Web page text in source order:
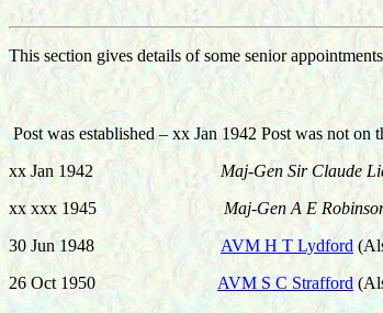
This section gives details of some senior
Post was established – xx Jan 1942 Post was not
xx Jan 1942 Maj-Gen Sir Claude
xx xxx 1945 Maj-Gen A E
30 Jun 1948AVM H T Lydford
26 Oct 1950AVM S C Strafford